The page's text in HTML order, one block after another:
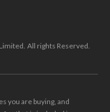
All rights Reserved.
you are buying, and